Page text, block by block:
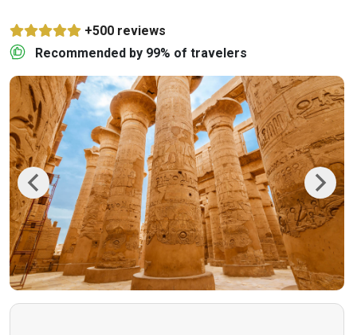
+500 reviews
Recommended by 99% of travelers
Previous Next